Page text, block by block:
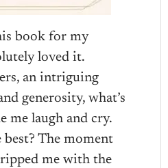
book for my
loved it.
an intriguing
generosity, what’s
me laugh and cry.
The moment
me with the